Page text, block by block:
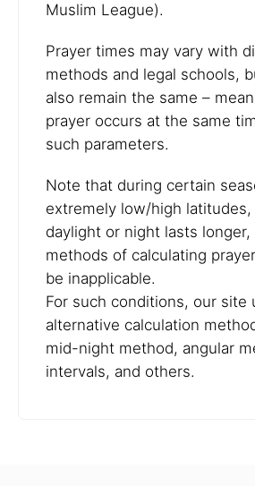
Muslim League).
Prayer times may vary with
methods and legal schools,
also remain the same –
prayer occurs at the same
such parameters.
Note that during certain
extremely low/high latitudes,
daylight or night lasts longer,
methods of calculating
be inapplicable.
For such conditions, our site
alternative calculation
mid-night method, angular
intervals, and others.